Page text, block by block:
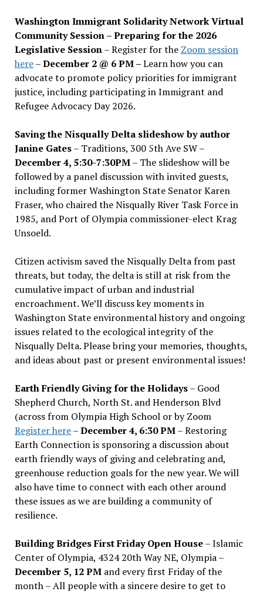
Washington Immigrant Solidarity Network Virtual
Community Session – Preparing for the 2026
Legislative Session– Register for the Zoom session
here–December 2 @ 6 PM –Learn how you can
advocate to promote policy priorities for immigrant
justice, including participating in Immigrant and
Refugee Advocacy Day 2026.
Saving the Nisqually Delta slideshow by author
Janine Gates– Traditions, 300 5th Ave SW –
December 4, 5:30-7:30PM– The slideshow will be
followed by a panel discussion with invited guests,
including former Washington State Senator Karen
Fraser, who chaired the Nisqually River Task Force in
1985, and Port of Olympia commissioner-elect Krag
Unsoeld.
Citizen activism saved the Nisqually Delta from past
threats, but today, the delta is still at risk from the
cumulative impact of urban and industrial
encroachment. We’ll discuss key moments in
Washington State environmental history and ongoing
issues related to the ecological integrity of the
Nisqually Delta. Please bring your memories, thoughts,
and ideas about past or present environmental issues!
Earth Friendly Giving for the Holidays– Good
Shepherd Church, North St. and Henderson Blvd
(across from Olympia High School or by Zoom
Register here–December 4, 6:30 PM– Restoring
Earth Connection is sponsoring a discussion about
earth friendly ways of giving and celebrating and,
greenhouse reduction goals for the new year. We will
also have time to connect with each other around
these issues as we are building a community of
resilience.
Building Bridges First Friday Open House– Islamic
Center of Olympia, 4324 20th Way NE, Olympia –
December 5, 12 PMand every first Friday of the
month – All people with a sincere desire to get to